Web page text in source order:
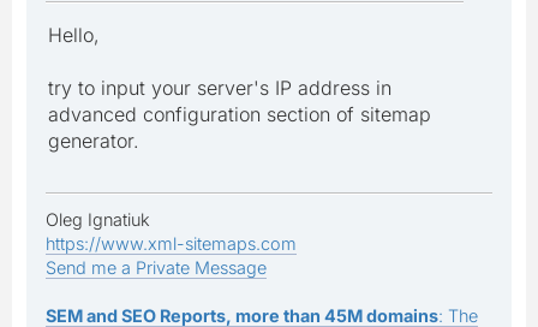
Hello,
try to input your server's IP address in
advanced configuration section of sitemap
generator.
Oleg Ignatiuk
https://www.xml-sitemaps.com
Send me a Private Message
SEM and SEO Reports, more than 45M domains: The